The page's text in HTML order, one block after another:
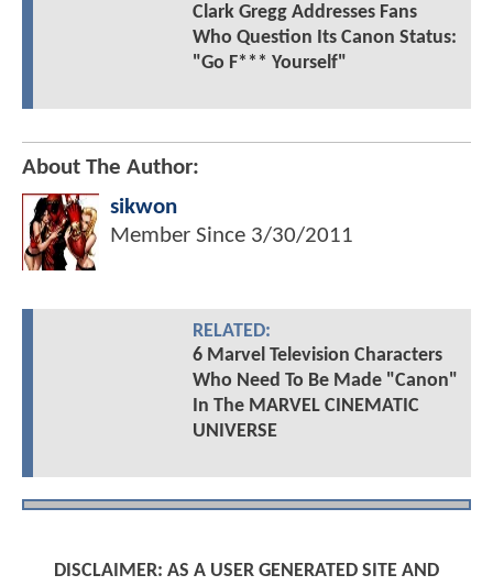
Clark Gregg Addresses Fans
Who Question Its Canon Status:
"Go F*** Yourself"
About The Author:
sikwon
Member Since 3/30/2011
RELATED:
6 Marvel Television Characters
Who Need To Be Made "Canon"
In The MARVEL CINEMATIC
UNIVERSE
DISCLAIMER: AS A USER GENERATED SITE AND